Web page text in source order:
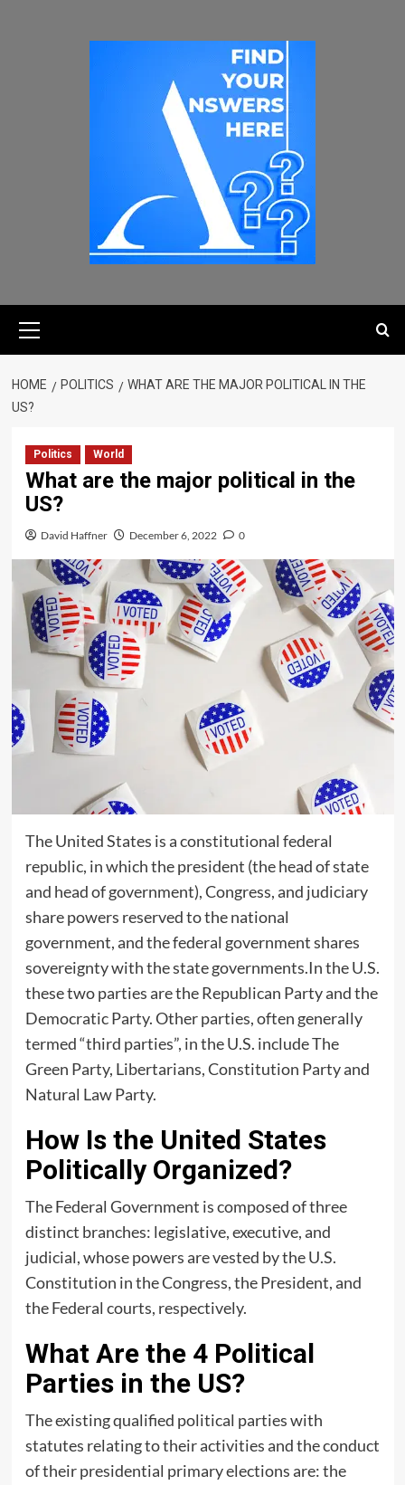
HOME POLITICS
WHAT ARE THE MAJOR POLITICAL IN THE
US?
Politics World
What are the major political in the
US?
David Haffner December 6, 2022 0
The United States is a constitutional federal
republic, in which the president (the head of state
and head of government), Congress, and judiciary
share powers reserved to the national
government, and the federal government shares
sovereignty with the state governments.In the U.S.
these two parties are the Republican Party and the
Democratic Party. Other parties, often generally
termed “third parties”, in the U.S. include The
Green Party, Libertarians, Constitution Party and
Natural Law Party.
How Is the United States
Politically Organized?
The Federal Government is composed of three
distinct branches: legislative, executive, and
judicial, whose powers are vested by the U.S.
Constitution in the Congress, the President, and
the Federal courts, respectively.
What Are the 4 Political
Parties in the US?
The existing qualified political parties with
statutes relating to their activities and the conduct
of their presidential primary elections are: the